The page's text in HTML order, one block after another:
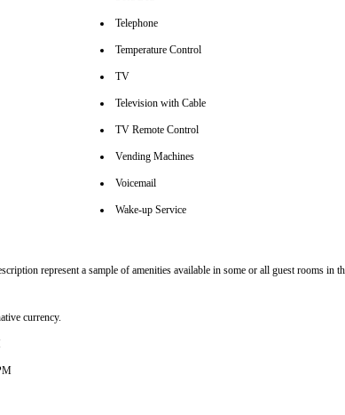
Telephone
Temperature Control
TV
Television with Cable
TV Remote Control
Vending Machines
Voicemail
Wake-up Service
represent a sample of amenities available in some or all guest rooms in
currency.